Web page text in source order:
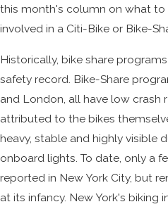
this month's column on what
involved in a Citi-Bike or Bike-
Historically, bike share
safety record. Bike-Share
and London, all have low crash
attributed to the bikes
heavy, stable and highly visible
onboard lights. To date, only a
reported in New York City, but
at its infancy. New York's biking